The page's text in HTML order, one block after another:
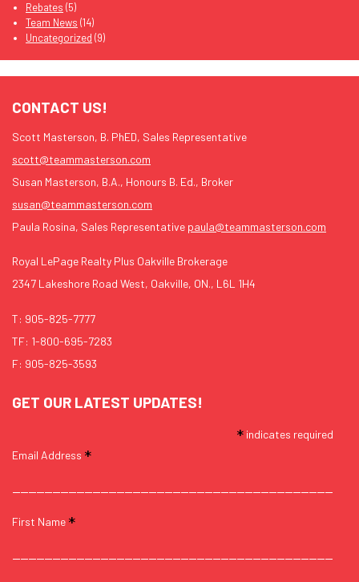
Rebates (5)
Team News (14)
Uncategorized (9)
CONTACT US!
Scott Masterson, B. PhED, Sales Representative
scott@teammasterson.com
Susan Masterson, B.A., Honours B. Ed., Broker
susan@teammasterson.com
Paula Rosina, Sales Representative paula@teammasterson.com
Royal LePage Realty Plus Oakville Brokerage
2347 Lakeshore Road West, Oakville, ON., L6L 1H4
T: 905-825-7777
TF: 1-800-695-7283
F: 905-825-3593
GET OUR LATEST UPDATES!
* indicates required
Email Address *
First Name *